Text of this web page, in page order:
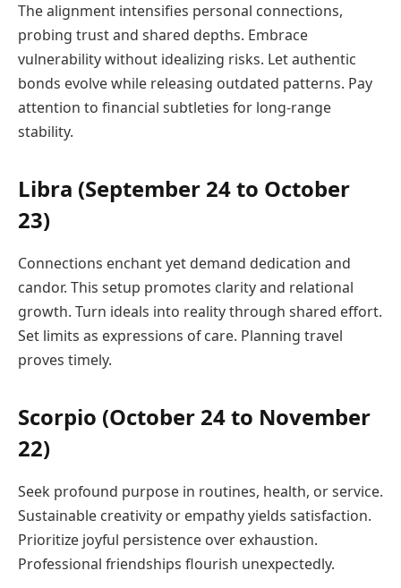
The alignment intensifies personal connections,
probing trust and shared depths. Embrace
vulnerability without idealizing risks. Let authentic
bonds evolve while releasing outdated patterns. Pay
attention to financial subtleties for long-range
stability.
Libra (September 24 to October
23)
Connections enchant yet demand dedication and
candor. This setup promotes clarity and relational
growth. Turn ideals into reality through shared effort.
Set limits as expressions of care. Planning travel
proves timely.
Scorpio (October 24 to November
22)
Seek profound purpose in routines, health, or service.
Sustainable creativity or empathy yields satisfaction.
Prioritize joyful persistence over exhaustion.
Professional friendships flourish unexpectedly.